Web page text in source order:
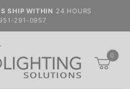
SHIP WITHIN 24 HOURS
291-0957
0